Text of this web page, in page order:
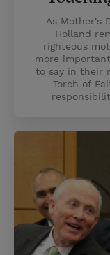
As Mother's
Holland
righteous
more
to say in their
Torch of